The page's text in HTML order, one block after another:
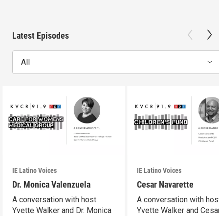
Latest Episodes
All
IE Latino Voices
Dr. Monica Valenzuela
A conversation with host
Yvette Walker and Dr. Monica
IE Latino Voices
Cesar Navarette
A conversation with
Yvette Walker and